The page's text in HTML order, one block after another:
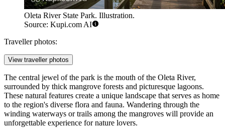
Oleta River State Park. Illustration.
Source: Kupi.com AI
Traveller photos:
View traveller photos
The central jewel of the park is the mouth of the Oleta River,
surrounded by thick mangrove forests and picturesque lagoons.
These natural features create a unique landscape that serves as home
to the region's diverse flora and fauna. Wandering through the
winding waterways or trails among the mangroves will provide an
unforgettable experience for nature lovers.